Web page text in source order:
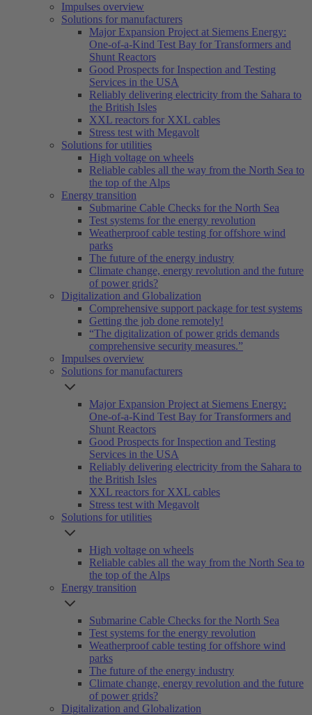
Impulses overview
Solutions for manufacturers
Major Expansion Project at Siemens Energy:
One-of-a-Kind Test Bay for Transformers and
Shunt Reactors
Good Prospects for Inspection and Testing
Services in the USA
Reliably delivering electricity from the Sahara to
the British Isles
XXL reactors for XXL cables
Stress test with Megavolt
Solutions for utilities
High voltage on wheels
Reliable cables all the way from the North Sea to
the top of the Alps
Energy transition
Submarine Cable Checks for the North Sea
Test systems for the energy revolution
Weatherproof cable testing for offshore wind
parks
The future of the energy industry
Climate change, energy revolution and the future
of power grids?
Digitalization and Globalization
Comprehensive support package for test systems
Getting the job done remotely!
“The digitalization of power grids demands
comprehensive security measures.”
Impulses overview
Solutions for manufacturers
Major Expansion Project at Siemens Energy:
One-of-a-Kind Test Bay for Transformers and
Shunt Reactors
Good Prospects for Inspection and Testing
Services in the USA
Reliably delivering electricity from the Sahara to
the British Isles
XXL reactors for XXL cables
Stress test with Megavolt
Solutions for utilities
High voltage on wheels
Reliable cables all the way from the North Sea to
the top of the Alps
Energy transition
Submarine Cable Checks for the North Sea
Test systems for the energy revolution
Weatherproof cable testing for offshore wind
parks
The future of the energy industry
Climate change, energy revolution and the future
of power grids?
Digitalization and Globalization